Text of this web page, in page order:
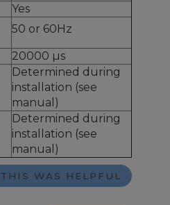
Yes
50 or 60Hz
20000 µs
Determined during
installation (see
manual)
Determined during
installation (see
manual)
THIS WAS HELPFUL